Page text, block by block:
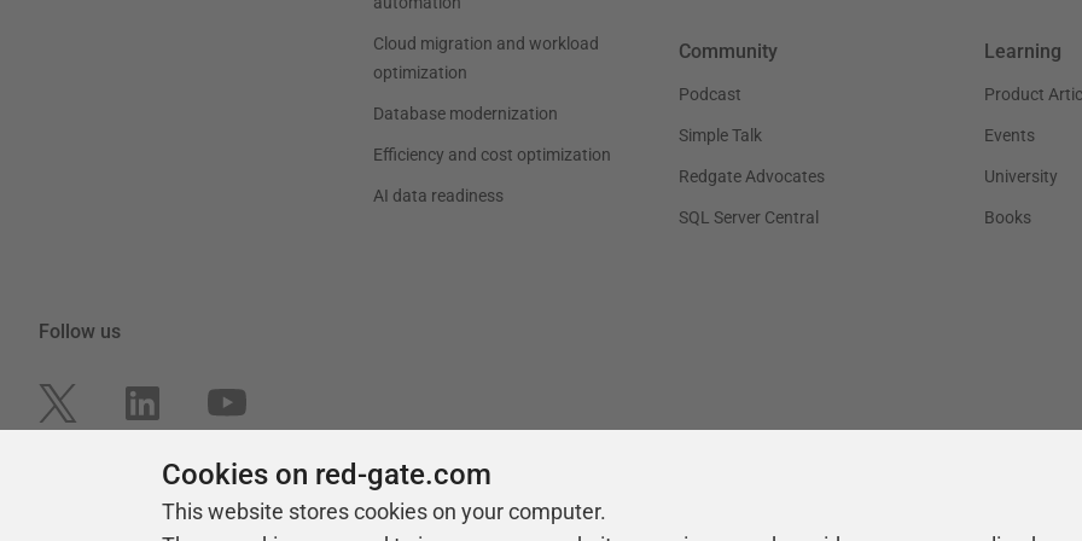
Cloud migration and workload
optimization
Database modernization
Efficiency and cost optimization
AI data readiness
Community
Podcast
Simple Talk
Redgate Advocates
SQL Server Central
Learning
Product
Events
University
Books
Follow us
Cookies on red-gate.com
This website stores cookies on your computer.